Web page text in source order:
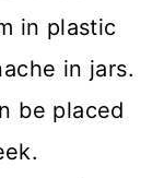
in plastic
in jars.
be placed